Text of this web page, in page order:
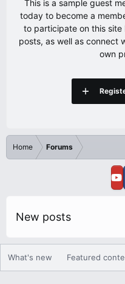
This is a sample guest
today to become a
to participate on this
posts, as well as connect
own
Home Forums
New posts
What's new Featured